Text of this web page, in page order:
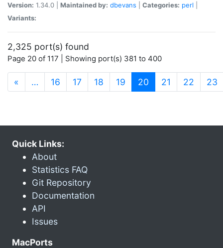
Version: 1.34.0 | Maintained by: dbevans Categories: perl
Variants:
2,325 port(s) found
Page 20 of 117 | Showing port(s) 381 to 400
« … 16 17 18 19 20 (current)
21 22 23
Quick Links:
About
Statistics FAQ
Git Repository
Documentation
API
Issues
MacPorts